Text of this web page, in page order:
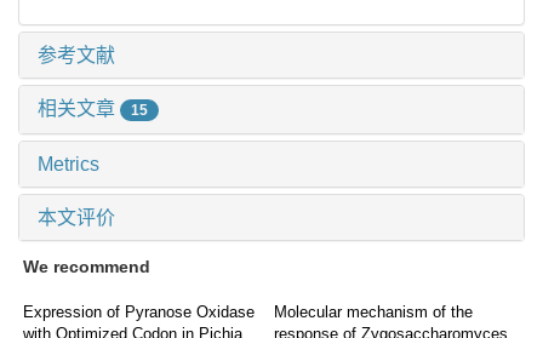
参考文献
相关文章 15
Metrics
本文评价
We recommend
Expression of Pyranose Oxidase
with Optimized Codon in Pichia
Molecular mechanism of the
response of Zygosaccharomyces